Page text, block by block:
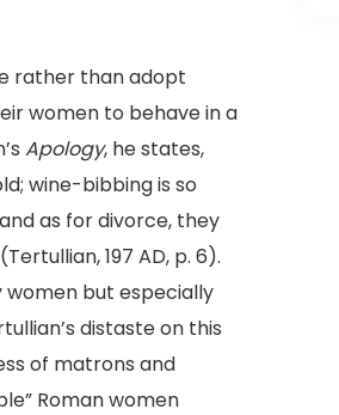
rather than adopt
women to behave in a
Apology, he states,
wine-bibbing is so
as for divorce, they
197 AD, p. 6).
women but especially
distaste on this
of matrons and
Roman women